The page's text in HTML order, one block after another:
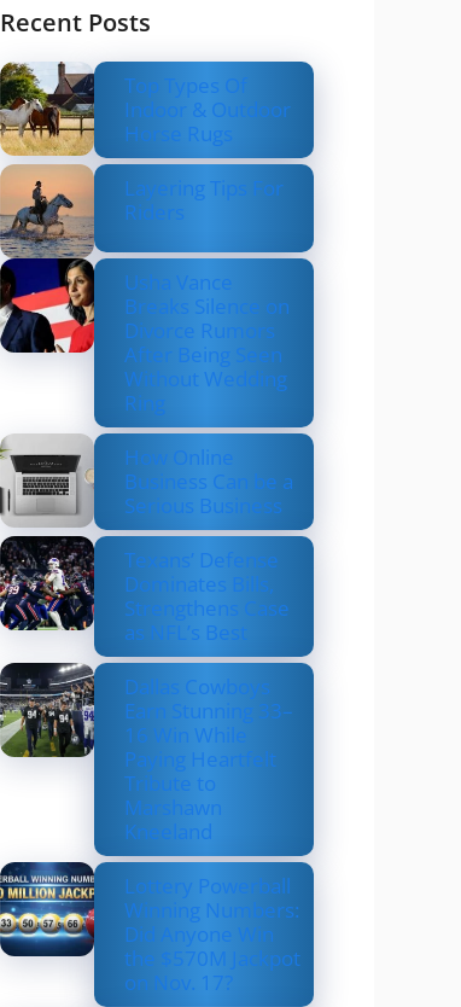
Recent Posts
Top Types Of
Indoor & Outdoor
Horse Rugs
Layering Tips For
Riders
Usha Vance
Breaks Silence on
Divorce Rumors
After Being Seen
Without Wedding
Ring
How Online
Business Can be a
Serious Business
Texans’ Defense
Dominates Bills,
Strengthens Case
as NFL’s Best
Dallas Cowboys
Earn Stunning 33–
16 Win While
Paying Heartfelt
Tribute to
Marshawn
Kneeland
Lottery Powerball
Winning Numbers:
Did Anyone Win
the $570M Jackpot
on Nov. 17?